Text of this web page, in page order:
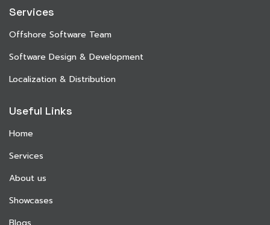
Services
Offshore Software Team
Software Design & Development
Localization & Distribution
Useful Links
Home
Services
About us
Showcases